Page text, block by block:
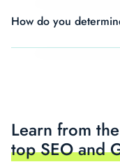
How do you
Learn from the
top SEO and